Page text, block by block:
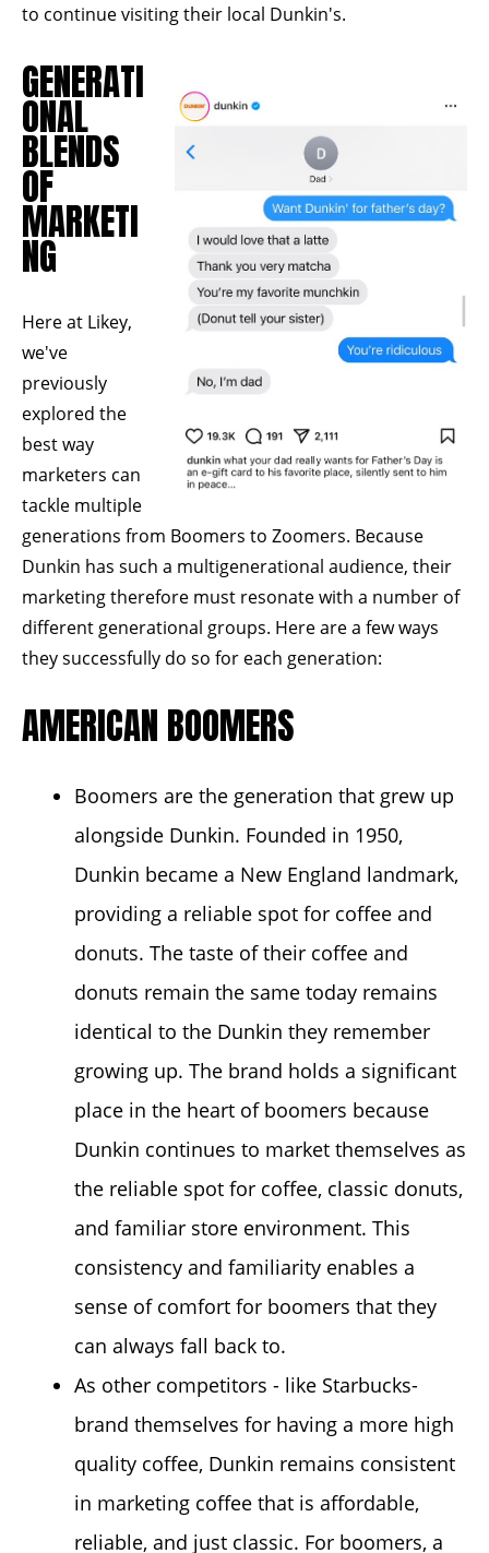
to continue visiting their local Dunkin's.
GENERATI
ONAL
BLENDS
OF
MARKETI
NG
Here at Likey,
we've
previously
explored the
best way
marketers can
tackle multiple
generations from Boomers to Zoomers. Because
Dunkin has such a multigenerational audience, their
marketing therefore must resonate with a number of
different generational groups. Here are a few ways
they successfully do so for each generation:
AMERICAN BOOMERS
Boomers are the generation that grew up
alongside Dunkin. Founded in 1950,
Dunkin became a New England landmark,
providing a reliable spot for coffee and
donuts. The taste of their coffee and
donuts remain the same today remains
identical to the Dunkin they remember
growing up. The brand holds a significant
place in the heart of boomers because
Dunkin continues to market themselves as
the reliable spot for coffee, classic donuts,
and familiar store environment. This
consistency and familiarity enables a
sense of comfort for boomers that they
can always fall back to.
As other competitors - like Starbucks-
brand themselves for having a more high
quality coffee, Dunkin remains consistent
in marketing coffee that is affordable,
reliable, and just classic. For boomers, a